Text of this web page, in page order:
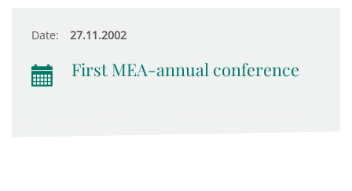
Date: 27.11.2002
First MEA-annual conference